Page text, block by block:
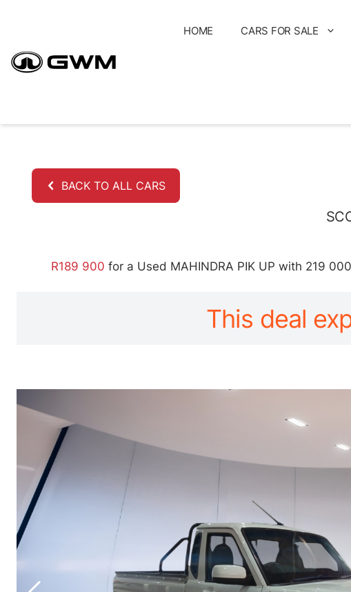
HOME CARS FOR SALE
BACK TO ALL CARS
R189 900 for a Used MAHINDRA PIK UP with 219
This deal